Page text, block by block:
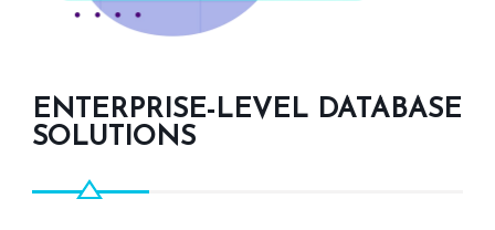
ENTERPRISE-LEVEL DATABASE
SOLUTIONS